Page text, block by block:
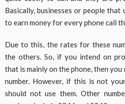
Basically, businesses or people that
to earn money for every phone call
Due to this, the rates for these
the others. So, if you intend on
that is mainly on the phone, then you
number. However, if this is not
should not use them. Other